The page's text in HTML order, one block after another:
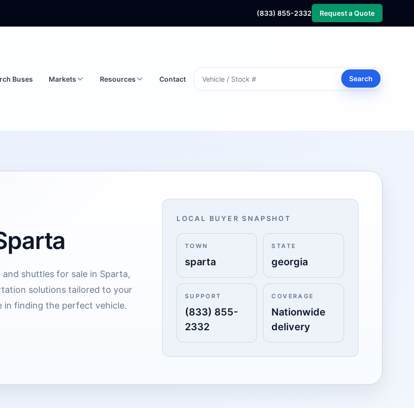
(833) 855-2332 Request a Quote
Buses Markets Resources Contact Search
shuttles for sale in Sparta,
solutions tailored to your
in finding the perfect vehicle.
LOCAL BUYER SNAPSHOT
TOWN
sparta
STATE
georgia
SUPPORT
(833) 855-
2332
COVERAGE
Nationwide
delivery